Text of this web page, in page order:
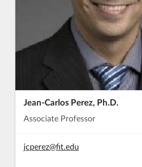
Jean-Carlos Perez, Ph.D.
Associate Professor
jcperez@fit.edu